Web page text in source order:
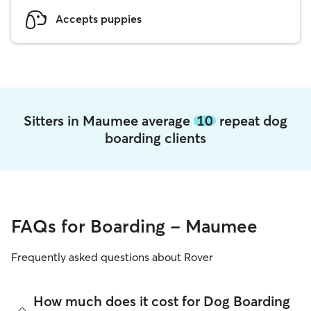
Accepts puppies
Sitters in Maumee average 10 repeat dog
boarding clients
FAQs for Boarding - Maumee
Frequently asked questions about Rover
How much does it cost for Dog Boarding